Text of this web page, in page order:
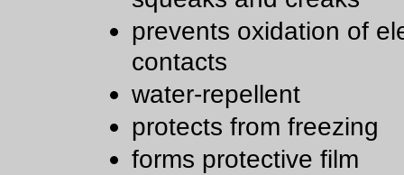
prevents oxidation of
contacts
water-repellent
protects from freezing
forms protective film